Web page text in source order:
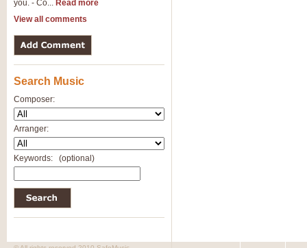
you. - Co... Read more
View all comments
Search Music
Composer:
Arranger:
Keywords: (optional)